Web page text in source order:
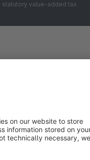
value-added tax